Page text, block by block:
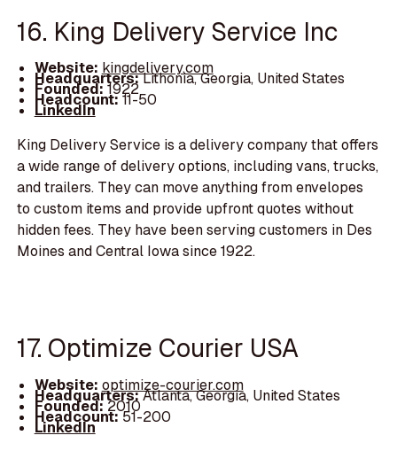
16. King Delivery Service Inc
Website: kingdelivery.com
Headquarters:Lithonia, Georgia, United States
Founded:1922
Headcount:11-50
LinkedIn
King Delivery Service is a delivery company that offers
a wide range of delivery options, including vans, trucks,
and trailers. They can move anything from envelopes
to custom items and provide upfront quotes without
hidden fees. They have been serving customers in Des
Moines and Central Iowa since 1922.
17. Optimize Courier USA
Website: optimize-courier.com
Headquarters:Atlanta, Georgia, United States
Founded:2010
Headcount:51-200
LinkedIn